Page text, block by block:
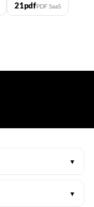
21pdfPDF SaaS
▾
▾